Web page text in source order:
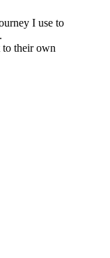
I use to
to their own